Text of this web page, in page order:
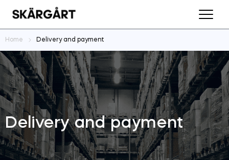
Home Delivery and payment
Delivery and payment